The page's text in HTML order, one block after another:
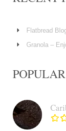
Flatbread
Granola –